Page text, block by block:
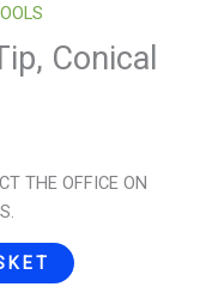
Conical
THE OFFICE ON